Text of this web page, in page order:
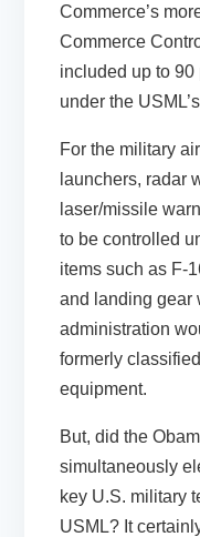
Commerce’s
Commerce
included up to 90
under the
For the military
launchers, radar
laser/missile
to be controlled
items such as F-
and landing gear
administration
formerly
equipment.
But, did the
simultaneously
key U.S. military
USML? It